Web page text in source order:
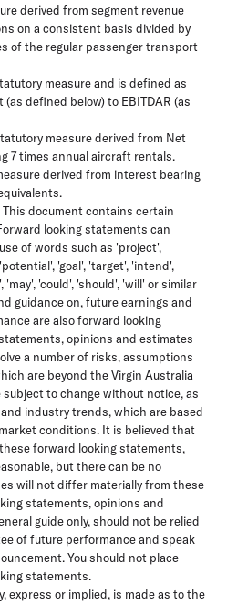
derived from segment revenue
on a consistent basis divided by
of the regular passenger transport
measure and is defined as
defined below) to EBITDAR (as
measure derived from Net
7 times annual aircraft rentals.
derived from interest bearing
This document contains certain
looking statements can
of words such as 'project',
'goal', 'target', 'intend',
'may', 'could', 'should', 'will' or similar
guidance on, future earnings and
are also forward looking
opinions and estimates
a number of risks, assumptions
are beyond the Virgin Australia
to change without notice, as
industry trends, which are based
conditions. It is believed that
forward looking statements,
but there can be no
will not differ materially from these
statements, opinions and
guide only, should not be relied
of future performance and speak
You should not place
statements.
express or implied, is made as to the